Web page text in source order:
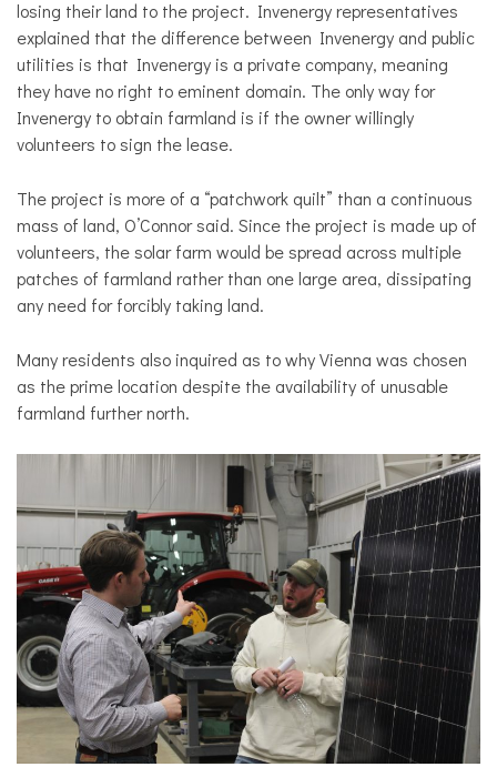
losing their land to the project. Invenergy representatives
explained that the difference between Invenergy and public
utilities is that Invenergy is a private company, meaning
they have no right to eminent domain. The only way for
Invenergy to obtain farmland is if the owner willingly
volunteers to sign the lease.
The project is more of a “patchwork quilt” than a continuous
mass of land, O’Connor said. Since the project is made up of
volunteers, the solar farm would be spread across multiple
patches of farmland rather than one large area, dissipating
any need for forcibly taking land.
Many residents also inquired as to why Vienna was chosen
as the prime location despite the availability of unusable
farmland further north.